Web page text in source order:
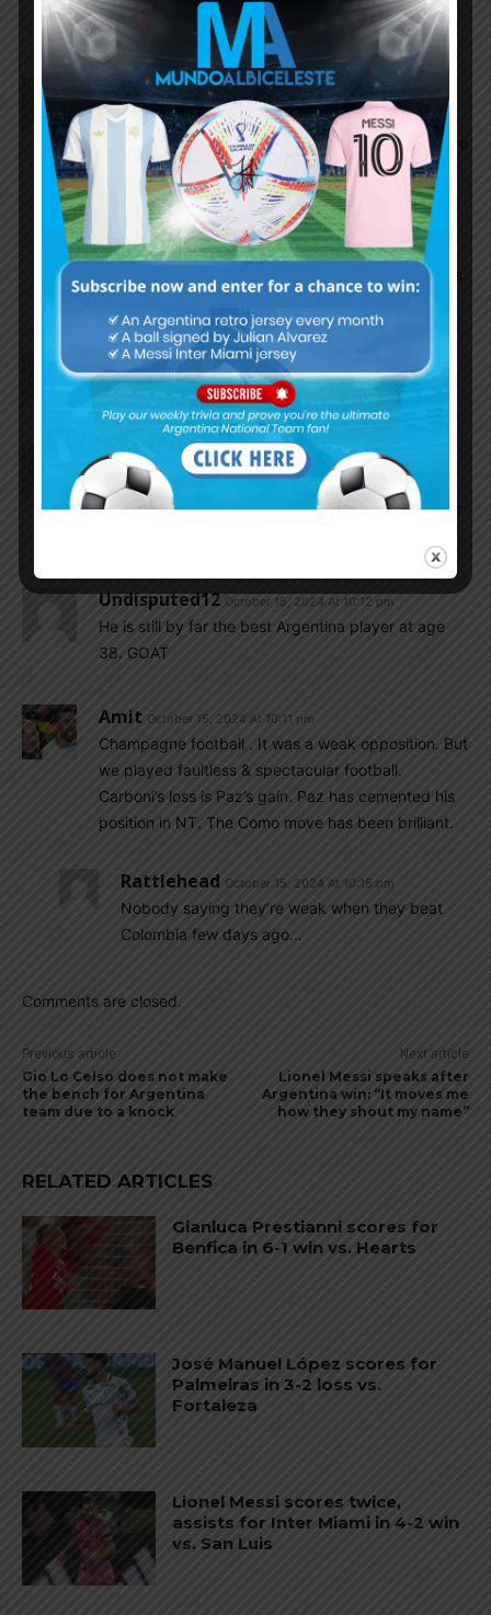
match)
ShOvwar October 15, 2024 At 10:21 pm
Total Domination. A revenge for the 6-0 loss in La
Paz many years ago. No South American teams are
easy. Ask Colombia. The Front 3 were too good
altogether. Messi is Messi. No words can describe
what he is. I am glad I am still watching him play.
The team was just flawless today. The last game
condition woke the team up. Messi is leading goals
Shubham_V October 15, 2024 At 10:17 pm
Nico paz what a player
Cleanball October 15, 2024 At 10:15 pm
No words could describe what Messi did in the
pitch tonight, we just enjoying and admired him for
Undisputed12 October 15, 2024 At 10:12 pm
He is still by far the best Argentina player at age
38. GOAT
Amit October 15, 2024 At 10:11 pm
Champagne football . It was a weak opposition. But
we played faultless & spectacular football.
Carboni’s loss is Paz’s gain. Paz has cemented his
position in NT. The Como move has been brilliant.
Rattlehead October 15, 2024 At 10:15 pm
Nobody saying they’re weak when they beat
Colombia few days ago…
Comments are closed.
Previous article
Gio Lo Celso does not make
the bench for Argentina
team due to a knock
Next article
Lionel Messi speaks after
Argentina win: “It moves me
how they shout my name”
RELATED ARTICLES
Gianluca Prestianni scores for
Benfica in 6-1 win vs. Hearts
José Manuel López scores for
Palmeiras in 3-2 loss vs.
Fortaleza
Lionel Messi scores twice,
assists for Inter Miami in 4-2 win
vs. San Luis